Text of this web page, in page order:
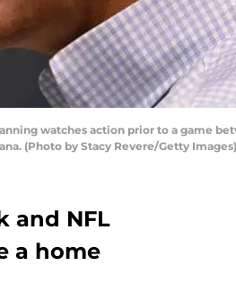
watches action prior to a game
(Photo by Stacy Revere/Getty Images)
and NFL
a home